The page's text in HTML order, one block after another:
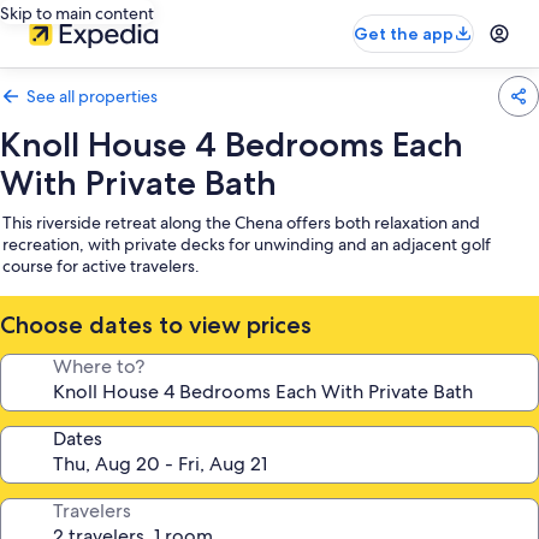
Skip to main content
Get the app
See all properties
Knoll House 4 Bedrooms Each
With Private Bath
This riverside retreat along the Chena offers both relaxation and
recreation, with private decks for unwinding and an adjacent golf
course for active travelers.
Choose dates to view prices
Where to?
Dates
Travelers